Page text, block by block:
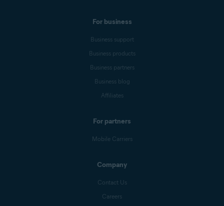
For business
Business support
Business products
Business partners
Business blog
Affiliates
For partners
Mobile Carriers
Company
Contact Us
Careers